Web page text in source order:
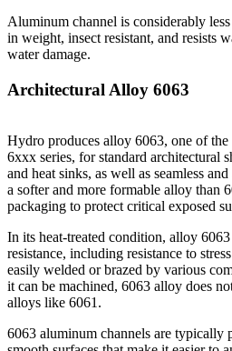
Aluminum channel is considerably
in weight, insect resistant, and resists
water damage.
Architectural Alloy 6063
Hydro produces alloy 6063, one of
6xxx series, for standard architectural
and heat sinks, as well as seamless
a softer and more formable alloy than
packaging to protect critical exposed
In its heat-treated condition, alloy
resistance, including resistance to
easily welded or brazed by various
it can be machined, 6063 alloy does
alloys like 6061.
6063 aluminum channels are typically